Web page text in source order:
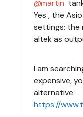
martin
Yes , the
settings: the
altek as
I am
expensive,
alternative.
https://